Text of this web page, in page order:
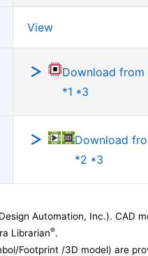
View
Download
*1 *3
Download
*2 *3
Automation, Inc.). CAD
Librarian®.
Footprint /3D model) are